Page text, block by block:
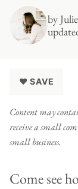
by
♥ SAVE
Content may
receive a small
small business.
Come see